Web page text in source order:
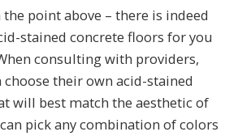
point above – there is indeed
stained concrete floors for you
consulting with providers,
their own acid-stained
will best match the aesthetic of
pick any combination of colors